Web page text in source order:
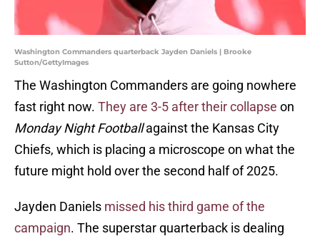
Washington Commanders quarterback Jayden Daniels | Brooke
Sutton/GettyImages
The Washington Commanders are going nowhere
fast right now. They are 3-5 after their collapse on
Monday Night Footballagainst the Kansas City
Chiefs, which is placing a microscope on what the
future might hold over the second half of 2025.
Jayden Daniels missed his third game of the
campaign. The superstar quarterback is dealing